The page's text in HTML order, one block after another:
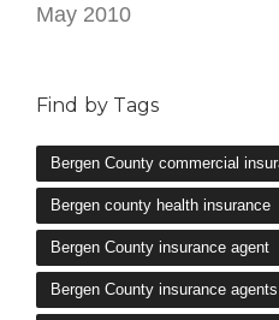
May 2010
Find by Tags
Bergen County commercial
Bergen county health insurance
Bergen County insurance agent
Bergen County insurance agents